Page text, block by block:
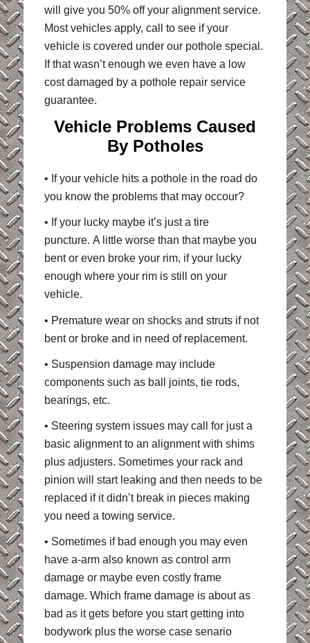
will give you 50% off your alignment service.
Most vehicles apply, call to see if your
vehicle is covered under our pothole special.
If that wasn’t enough we even have a low
cost damaged by a pothole repair service
guarantee.
Vehicle Problems Caused
By Potholes
• If your vehicle hits a pothole in the road do
you know the problems that may occour?
• If your lucky maybe it’s just a tire
puncture. A little worse than that maybe you
bent or even broke your rim, if your lucky
enough where your rim is still on your
vehicle.
• Premature wear on shocks and struts if not
bent or broke and in need of replacement.
• Suspension damage may include
components such as ball joints, tie rods,
bearings, etc.
• Steering system issues may call for just a
basic alignment to an alignment with shims
plus adjusters. Sometimes your rack and
pinion will start leaking and then needs to be
replaced if it didn’t break in pieces making
you need a towing service.
• Sometimes if bad enough you may even
have a-arm also known as control arm
damage or maybe even costly frame
damage. Which frame damage is about as
bad as it gets before you start getting into
bodywork plus the worse case senario